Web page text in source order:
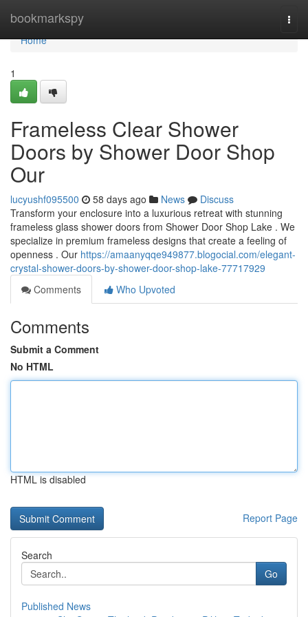
bookmarkspy
Home
Home
1
Frameless Clear Shower
Doors by Shower Door Shop
Our
lucyushf095500 58 days ago News
Discuss
Transform your enclosure into a luxurious retreat with stunning
frameless glass shower doors from Shower Door Shop Lake . We
specialize in premium frameless designs that create a feeling of
openness . Our https://amaanyqqe949877.blogocial.com/elegant-
crystal-shower-doors-by-shower-door-shop-lake-77717929
Comments
Who Upvoted
Comments
Submit a Comment
No HTML
HTML is disabled
Report Page
Search
Go
Published News